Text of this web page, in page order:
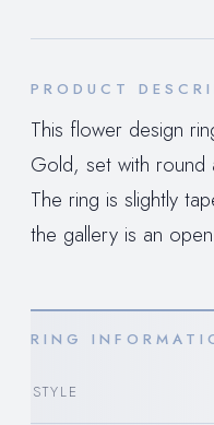
PRODUCT
This flower design
Gold, set with round
The ring is slightly
the gallery is an
RING
STYLE